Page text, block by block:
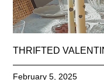
THRIFTED
February 5, 2025